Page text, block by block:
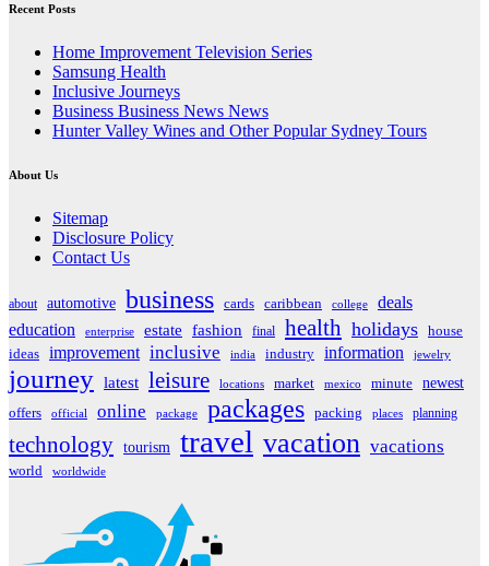
Recent Posts
Home Improvement Television Series
Samsung Health
Inclusive Journeys
Business Business News News
Hunter Valley Wines and Other Popular Sydney Tours
About Us
Sitemap
Disclosure Policy
Contact Us
about automotive business cards caribbean college
deals
education
enterprise estate fashion final health holidays house
ideas improvement inclusive india industry information jewelry
journey latest leisure locations market mexico minute
newest
offers
official online package packages packing places planning
technology tourism travel vacation vacations
world worldwide